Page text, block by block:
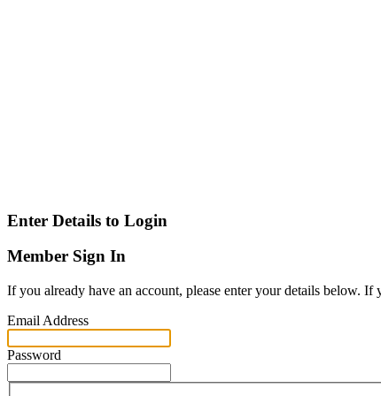
Enter Details to Login
Member Sign In
If you already have an account, please enter your details below. If
Email Address
Password